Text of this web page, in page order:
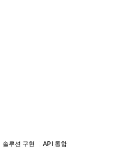
솔루션 구현
API 통합